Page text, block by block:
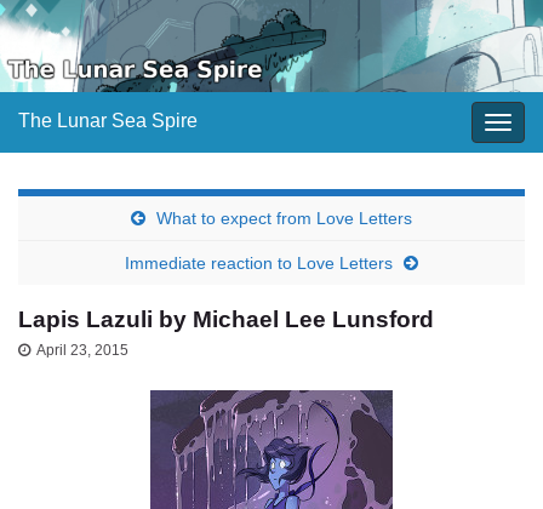
The Lunar Sea Spire
What to expect from Love Letters
Immediate reaction to Love Letters
Lapis Lazuli by Michael Lee Lunsford
April 23, 2015